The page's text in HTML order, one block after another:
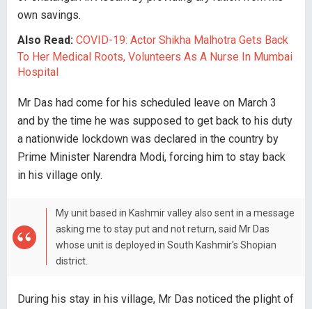
own savings.
Also Read: COVID-19: Actor Shikha Malhotra Gets Back
To Her Medical Roots, Volunteers As A Nurse In Mumbai
Hospital
Mr Das had come for his scheduled leave on March 3
and by the time he was supposed to get back to his duty
a nationwide lockdown was declared in the country by
Prime Minister Narendra Modi, forcing him to stay back
in his village only.
My unit based in Kashmir valley also sent in a message
asking me to stay put and not return, said Mr Das
whose unit is deployed in South Kashmir's Shopian
district.
During his stay in his village, Mr Das noticed the plight of